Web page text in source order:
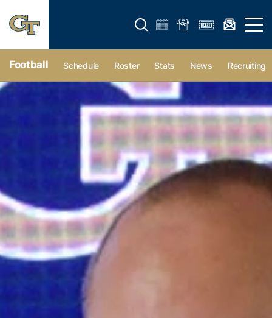
Open search form Open
Football Schedule Roster Stats News Recruiting